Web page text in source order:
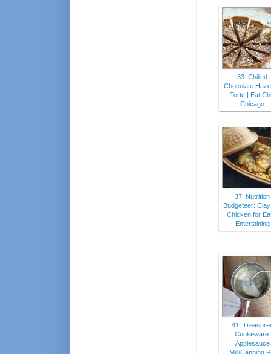
33. Chilled
Chocolate
Torte | Eat
Chicago
37. Nutrition
Budgeteer:
Chicken for
Entertaining
41.
Cookeware:
Applesauce
Mill/Canning